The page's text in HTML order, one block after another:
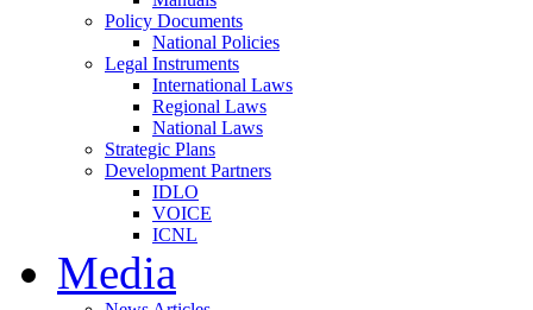
Policy Documents
National Policies
Legal Instruments
International Laws
Regional Laws
National Laws
Strategic Plans
Development Partners
IDLO
VOICE
ICNL
Media